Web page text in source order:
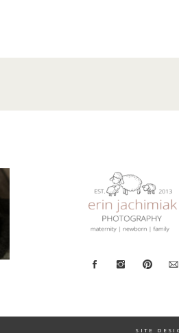
SITE